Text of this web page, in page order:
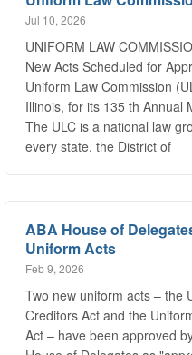
UNIFORM LAW
New Acts Scheduled for
Uniform Law Commission
Illinois, for its 135 th Annual
The ULC is a national law
every state, the District of
Feb 9, 2026
Two new uniform acts – the
Creditors Act and the
Act – have been approved
House of Delegates as
desiring to adopt the